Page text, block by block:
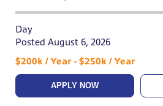
Day
Posted August 6, 2026
$200k / Year - $250k / Year
APPLY NOW